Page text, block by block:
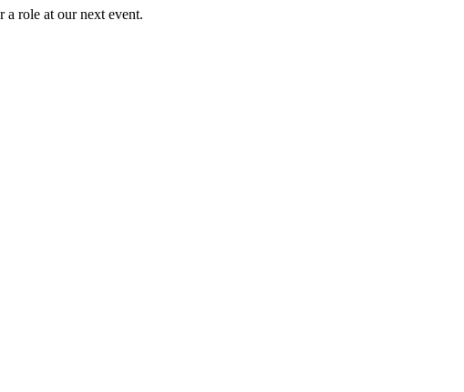
a role at our next event.